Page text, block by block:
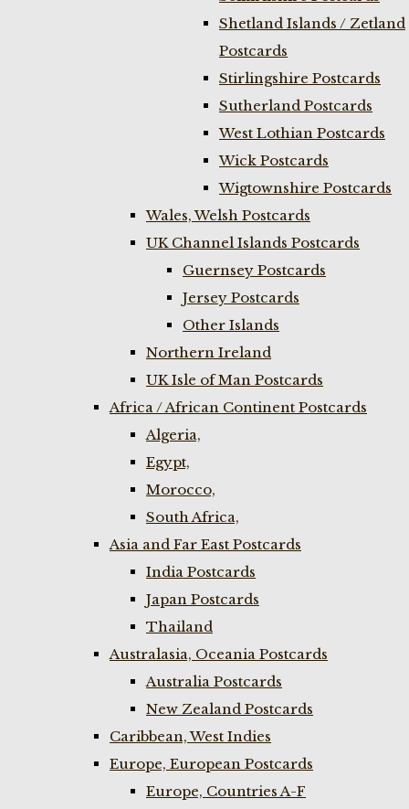
Shetland Islands / Zetland
Postcards
Stirlingshire Postcards
Sutherland Postcards
West Lothian Postcards
Wick Postcards
Wigtownshire Postcards
Wales, Welsh Postcards
UK Channel Islands Postcards
Guernsey Postcards
Jersey Postcards
Other Islands
Northern Ireland
UK Isle of Man Postcards
Africa / African Continent Postcards
Algeria,
Egypt,
Morocco,
South Africa,
Asia and Far East Postcards
India Postcards
Japan Postcards
Thailand
Australasia, Oceania Postcards
Australia Postcards
New Zealand Postcards
Caribbean, West Indies
Europe, European Postcards
Europe, Countries A-F